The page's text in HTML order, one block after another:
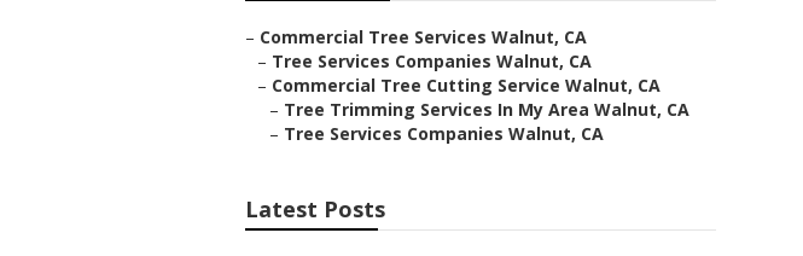
– Commercial Tree Services Walnut, CA
– Tree Services Companies Walnut, CA
– Commercial Tree Cutting Service Walnut, CA
– Tree Trimming Services In My Area Walnut, CA
– Tree Services Companies Walnut, CA
Latest Posts